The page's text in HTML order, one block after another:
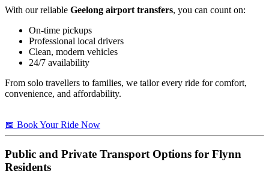
With our reliable Geelong airport transfers, you can count on:
On-time pickups
Professional local drivers
Clean, modern vehicles
24/7 availability
From solo travellers to families, we tailor every ride for comfort,
convenience, and affordability.
📅 Book Your Ride Now
Public and Private Transport Options for Flynn
Residents